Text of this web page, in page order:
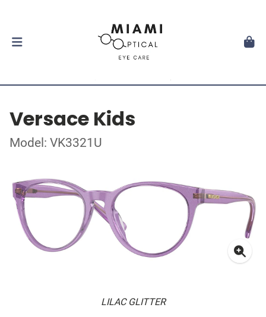
Versace Kids
Model: VK3321U
LILAC GLITTER